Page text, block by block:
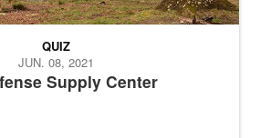
Supply Center
QUIZ
JUN. 08, 2021